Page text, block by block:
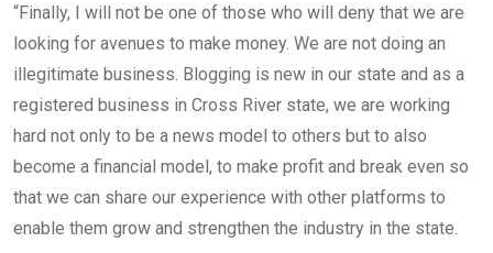
“Finally, I will not be one of those who will deny that we are
looking for avenues to make money. We are not doing an
illegitimate business. Blogging is new in our state and as a
registered business in Cross River state, we are working
hard not only to be a news model to others but to also
become a financial model, to make profit and break even so
that we can share our experience with other platforms to
enable them grow and strengthen the industry in the state.